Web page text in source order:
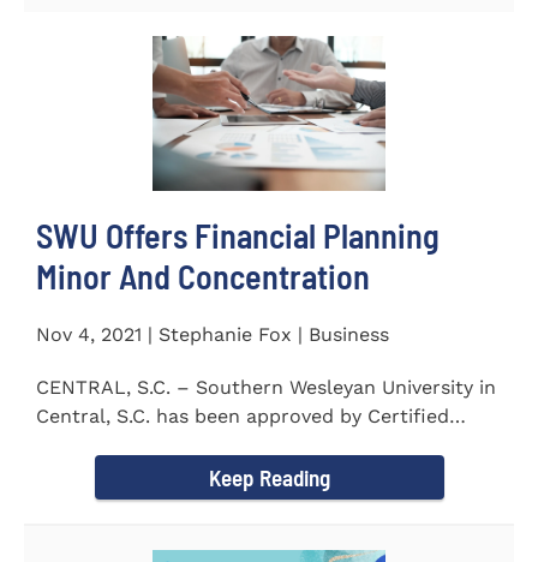
SWU Offers Financial Planning
Minor And Concentration
Nov 4, 2021 | Stephanie Fox | Business
CENTRAL, S.C. – Southern Wesleyan University in
Central, S.C. has been approved by Certified
Keep Reading